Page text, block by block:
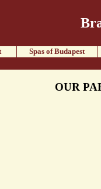
Spas of Budapest
OUR